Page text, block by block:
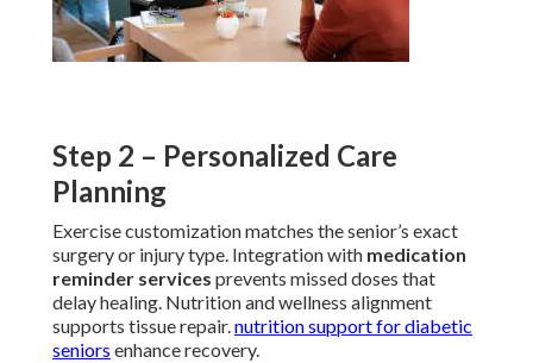
Step 2 – Personalized Care
Planning
Exercise customization matches the senior’s exact
surgery or injury type. Integration with medication
reminder services prevents missed doses that
delay healing. Nutrition and wellness alignment
supports tissue repair.nutrition support for diabetic
seniors enhance recovery.